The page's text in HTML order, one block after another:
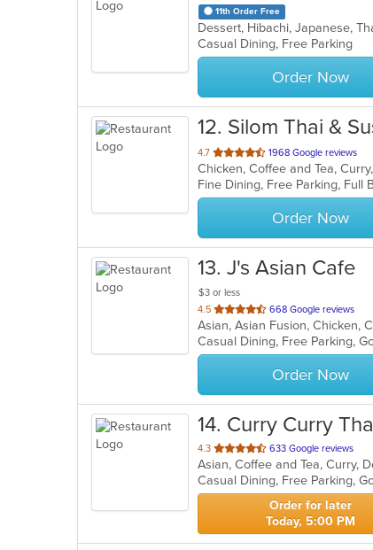
11th Order Free
Dessert, Hibachi, Japanese,
Casual Dining, Free Parking
Order Now
12. Silom Thai &
4.7 out
of
5
stars.
1968 Google reviews
Order Now
13. J's Asian Cafe
$3 or less
4.5 out
of
5
stars.
668 Google reviews
Order Now
14. Curry Curry
4.3 out
of
5
stars.
633 Google reviews
Asian, Coffee and Tea, Curry,
Order for later
Today, 5:00 PM